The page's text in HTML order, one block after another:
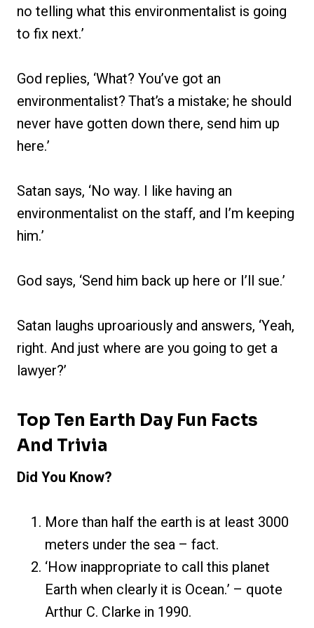
no telling what this environmentalist is going
to fix next.’
God replies, ‘What? You’ve got an
environmentalist? That’s a mistake; he should
never have gotten down there, send him up
here.’
Satan says, ‘No way. I like having an
environmentalist on the staff, and I’m keeping
him.’
God says, ‘Send him back up here or I’ll sue.’
Satan laughs uproariously and answers, ‘Yeah,
right. And just where are you going to get a
lawyer?’
Top Ten Earth Day Fun Facts
And Trivia
Did You Know?
More than half the earth is at least 3000
meters under the sea – fact.
‘How inappropriate to call this planet
Earth when clearly it is Ocean.’ – quote
Arthur C. Clarke in 1990.